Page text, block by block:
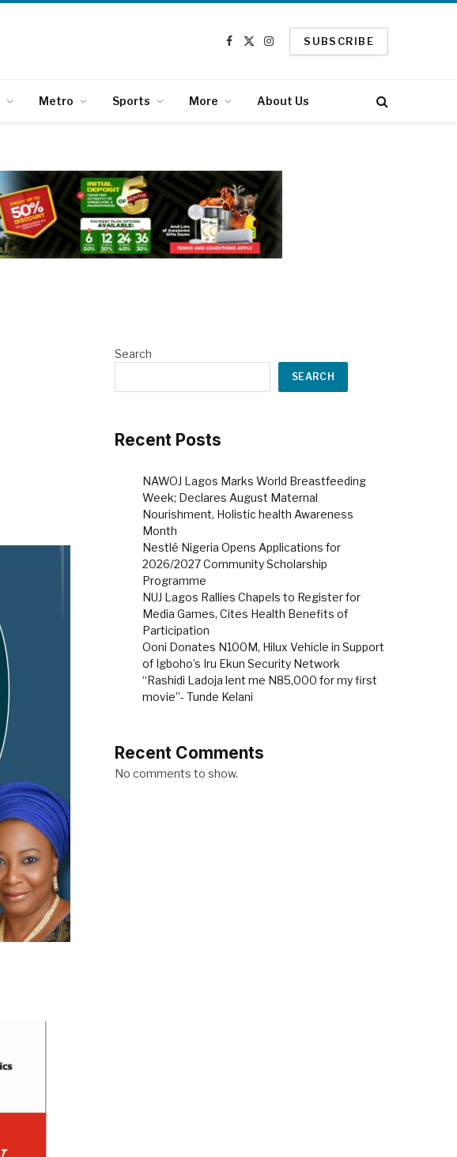
Facebook
X
Instagram
SUBSCRIBE
Metro Sports More About Us
Search
SEARCH
Recent Posts
NAWOJ Lagos Marks World Breastfeeding
Week; Declares August Maternal
Nourishment, Holistic health Awareness
Month
Nestlé Nigeria Opens Applications for
2026/2027 Community Scholarship
Programme
NUJ Lagos Rallies Chapels to Register for
Media Games, Cites Health Benefits of
Participation
Ooni Donates N100M, Hilux Vehicle in Support
of Igboho’s Iru Ekun Security Network
“Rashidi Ladoja lent me N85,000 for my first
movie”- Tunde Kelani
Recent Comments
No comments to show.